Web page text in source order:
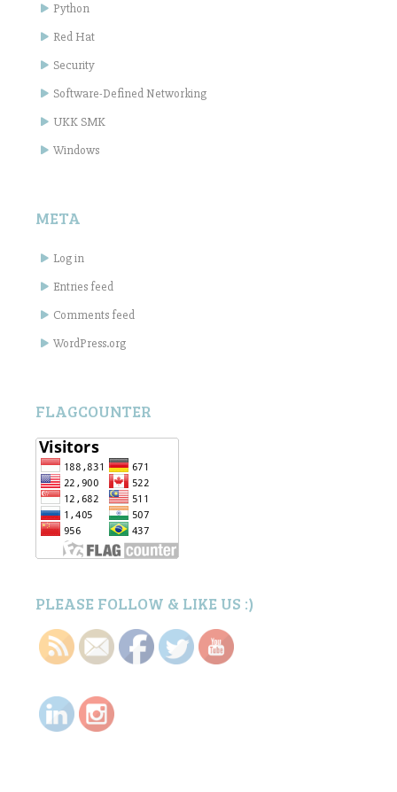
Python
Red Hat
Security
Software-Defined Networking
UKK SMK
Windows
META
Log in
Entries feed
Comments feed
WordPress.org
FLAGCOUNTER
PLEASE FOLLOW & LIKE US :)